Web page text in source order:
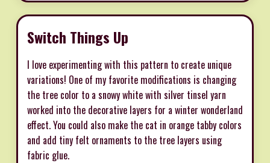
Switch Things Up
I love experimenting with this pattern to create unique
variations! One of my favorite modifications is changing
the tree color to a snowy white with silver tinsel yarn
worked into the decorative layers for a winter wonderland
effect. You could also make the cat in orange tabby colors
and add tiny felt ornaments to the tree layers using
fabric glue.